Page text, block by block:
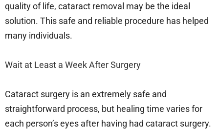
quality of life, cataract removal may be the ideal
solution. This safe and reliable procedure has helped
many individuals.
Wait at Least a Week After Surgery
Cataract surgery is an extremely safe and
straightforward process, but healing time varies for
each person’s eyes after having had cataract surgery.